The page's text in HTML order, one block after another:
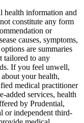
health information and
constitute any form
or
causes, symptoms,
are summaries
tailored to any
If you feel unwell,
your health,
medical practitioner
added services, health
by Prudential,
or independent third-